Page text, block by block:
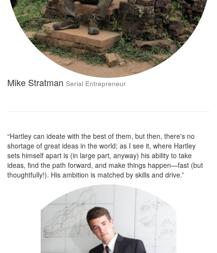
Mike Stratman Serial Entrepreneur
“Hartley can ideate with the best of them, but then, there's no
shortage of great ideas in the world; as I see it, where Hartley
sets himself apart is (in large part, anyway) his ability to take
ideas, find the path forward, and make things happen—fast (but
thoughtfully!). His ambition is matched by skills and drive.”